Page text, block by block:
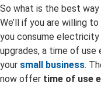
So what is the best
We’ll if you are willing
you consume
upgrades, a time of
your small business.
now offer time of use